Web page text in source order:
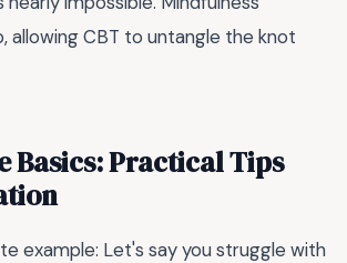
allowing CBT to untangle the knot
Basics: Practical Tips
example: Let's say you struggle with